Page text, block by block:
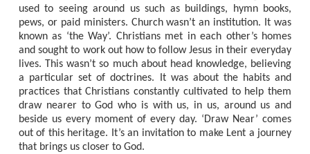
used to seeing around us such as buildings, hymn books,
pews, or paid ministers. Church wasn’t an institution. It was
known as ‘the Way’. Christians met in each other’s homes
and sought to work out how to follow Jesus in their everyday
lives. This wasn’t so much about head knowledge, believing
a particular set of doctrines. It was about the habits and
practices that Christians constantly cultivated to help them
draw nearer to God who is with us, in us, around us and
beside us every moment of every day. ‘Draw Near’ comes
out of this heritage. It’s an invitation to make Lent a journey
that brings us closer to God.